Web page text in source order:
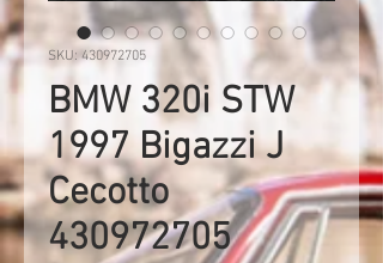
SKU: 430972705
BMW 320i STW
1997 Bigazzi J
Cecotto
430972705